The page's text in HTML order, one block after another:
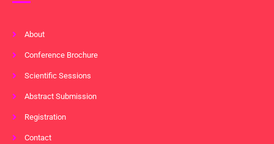
About
Conference Brochure
Scientific Sessions
Abstract Submission
Registration
Contact